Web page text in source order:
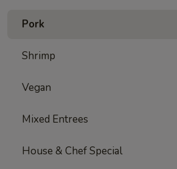
Pork
Shrimp
Vegan
Mixed Entrees
House & Chef Special